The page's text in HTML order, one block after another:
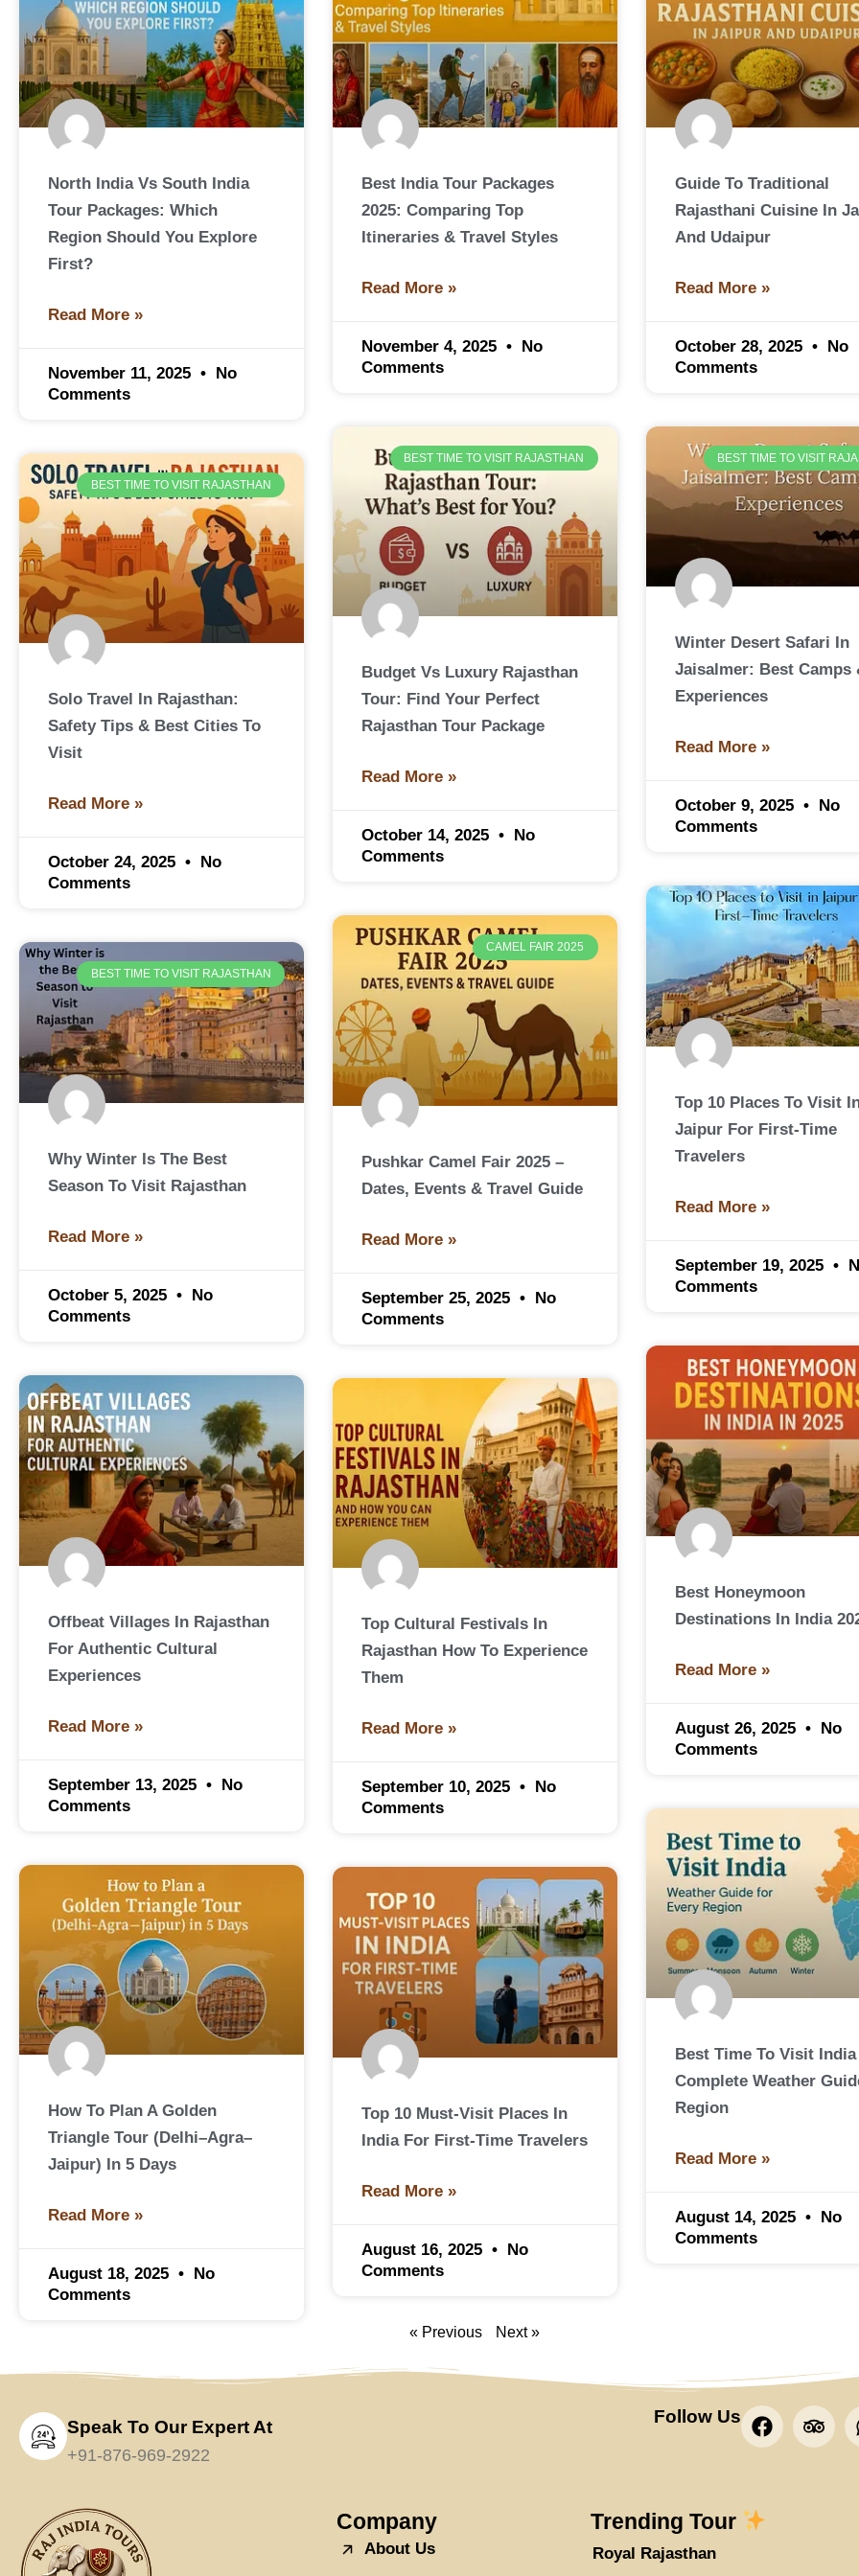
North India Vs South India
Tour Packages: Which
Region Should You Explore
First?
Read More »
November 11, 2025
No
Comments
Best India Tour Packages
2025: Comparing Top
Itineraries & Travel Styles
Read More »
November 4, 2025
No
Comments
Guide To Traditional
Rajasthani Cuisine In
And Udaipur
Read More »
October 28, 2025
No
Comments
BEST TIME TO VISIT RAJASTHAN
Solo Travel In Rajasthan:
Safety Tips & Best Cities To
Visit
Read More »
October 24, 2025
No
Comments
BEST TIME TO VISIT RAJASTHAN
Budget Vs Luxury Rajasthan
Tour: Find Your Perfect
Rajasthan Tour Package
Read More »
October 14, 2025
No
Comments
BEST TIME TO VISIT
Winter Desert Safari In
Jaisalmer: Best Camps
Experiences
Read More »
October 9, 2025
No
Comments
BEST TIME TO VISIT RAJASTHAN
Why Winter Is The Best
Season To Visit Rajasthan
Read More »
October 5, 2025
No
Comments
CAMEL FAIR 2025
Pushkar Camel Fair 2025 –
Dates, Events & Travel Guide
Read More »
September 25, 2025
No
Comments
Top 10 Places To Visit
Jaipur For First-Time
Travelers
Read More »
September 19, 2025
Comments
Offbeat Villages In Rajasthan
For Authentic Cultural
Experiences
Read More »
September 13, 2025
No
Comments
Top Cultural Festivals In
Rajasthan How To Experience
Them
Read More »
September 10, 2025
No
Comments
Best Honeymoon
Destinations In India
Read More »
August 26, 2025
No
Comments
How To Plan A Golden
Triangle Tour (Delhi–Agra–
Jaipur) In 5 Days
Read More »
August 18, 2025
No
Comments
Top 10 Must-Visit Places In
India For First-Time Travelers
Read More »
August 16, 2025
No
Comments
Best Time To Visit India
Complete Weather
Region
Read More »
August 14, 2025
No
Comments
« Previous Next »
Speak To Our Expert At
+91-876-969-2922
Follow Us
F
a
o
T
r
Company
About Us
Trending Tour
Royal Rajasthan